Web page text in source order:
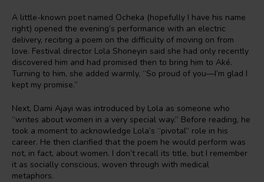
A little-known poet named Ocheka (hopefully I have his name
right) opened the evening’s performance with an electric
delivery, reciting a poem on the difficulty of moving on from
love. Festival director Lola Shoneyin said she had only recently
discovered him and had promised then to bring him to Aké.
Turning to him, she added warmly, “So proud of you—I’m glad I
kept my promise.”
Next, Dami Ajayi was introduced by Lola as someone who
“writes about women in a very special way.” Before reading, he
took a moment to acknowledge Lola’s “pivotal” role in his
career. He then clarified that the poem he would perform was
not, in fact, about women. I don’t recall its title, but I remember
it as socially conscious, woven through with medical
metaphors.